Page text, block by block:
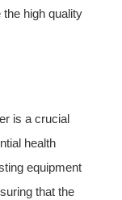
high quality
is a crucial
health
equipment
that the